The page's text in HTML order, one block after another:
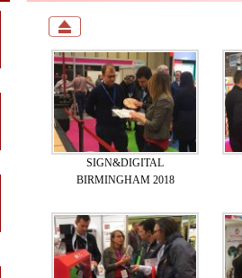
SIGN&DIGITAL
BIRMINGHAM 2018